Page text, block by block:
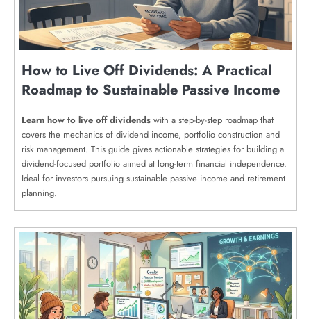
How to Live Off Dividends: A Practical
Roadmap to Sustainable Passive Income
Learn how to live off dividends with a step-by-step roadmap that
covers the mechanics of dividend income, portfolio construction and
risk management. This guide gives actionable strategies for building a
dividend-focused portfolio aimed at long-term financial independence.
Ideal for investors pursuing sustainable passive income and retirement
planning.